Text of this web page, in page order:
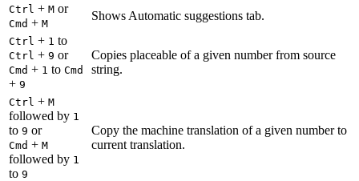
Ctrl + M or
Cmd + M
Shows Automatic suggestions tab.
Ctrl + 1 to
Ctrl + 9 or
Cmd + 1 to Cmd
+ 9
Copies placeable of a given number from source
string.
Ctrl + M
followed by 1
to 9 or
Cmd + M
followed by 1
to 9
Copy the machine translation of a given number to
current translation.